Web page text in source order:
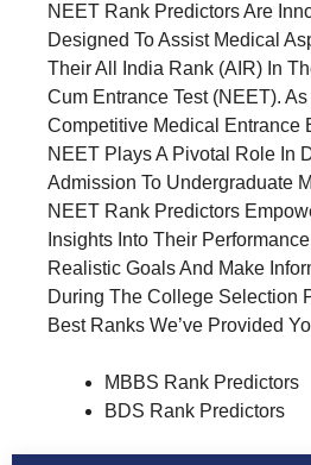
NEET Rank Predictors Are
Designed To Assist Medical
Their All India Rank (AIR) In
Cum Entrance Test (NEET).
Competitive Medical Entrance
NEET Plays A Pivotal Role In
Admission To Undergraduate
NEET Rank Predictors
Insights Into Their
Realistic Goals And Make
During The College Selection
Best Ranks We’ve Provided
MBBS Rank Predictors
BDS Rank Predictors